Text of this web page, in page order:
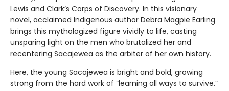
Lewis and Clark’s Corps of Discovery. In this visionary
novel, acclaimed Indigenous author Debra Magpie Earling
brings this mythologized figure vividly to life, casting
unsparing light on the men who brutalized her and
recentering Sacajewea as the arbiter of her own history.
Here, the young Sacajewea is bright and bold, growing
strong from the hard work of “learning all ways to survive.”